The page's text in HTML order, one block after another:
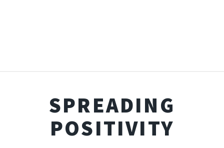
SPREADING
POSITIVITY